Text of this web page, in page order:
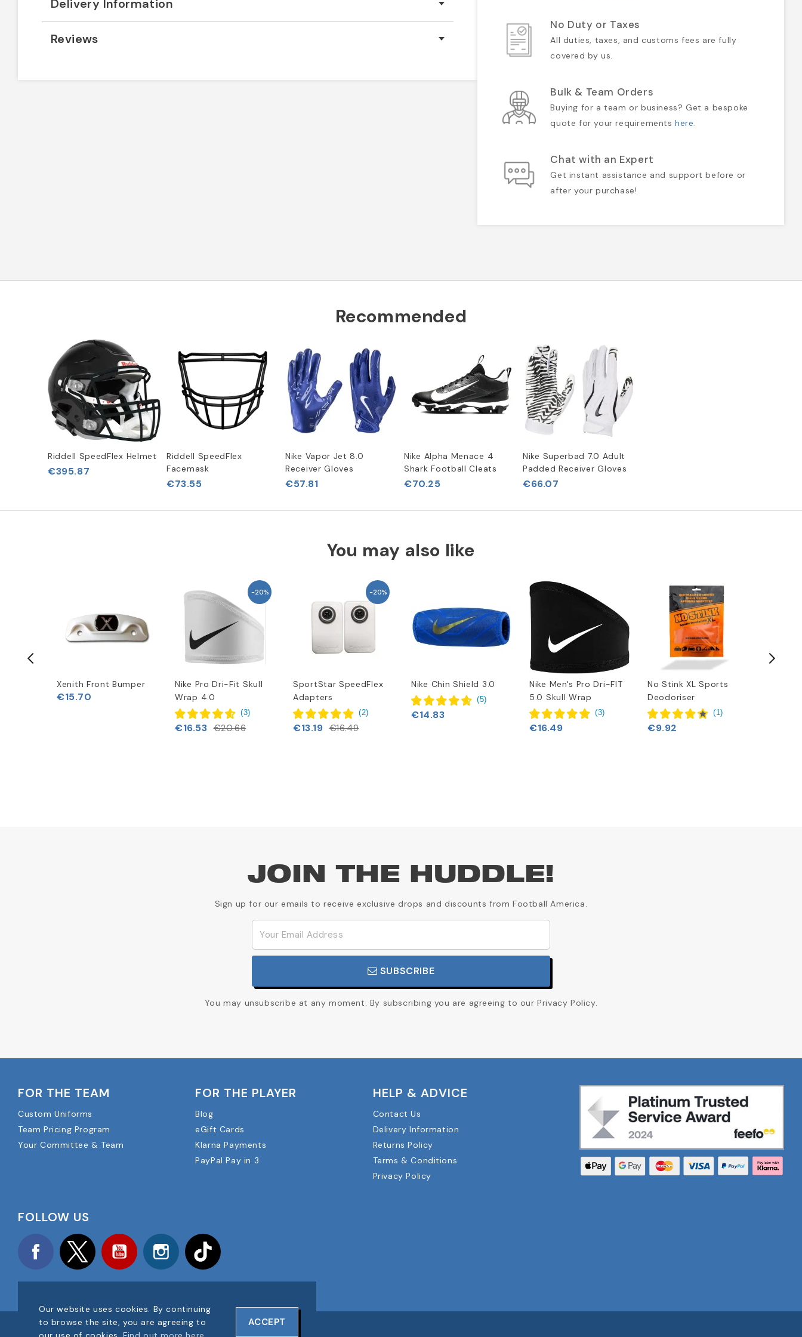
Delivery Information
Reviews
No Duty or Taxes
All duties, taxes, and customs fees are fully
covered by us.
Bulk & Team Orders
Buying for a team or business? Get a bespoke
quote for your requirementshere.
Chat with an Expert
Get instant assistance and support before or
after your purchase!
Recommended
Riddell SpeedFlex Helmet
€395.87
Riddell SpeedFlex
Facemask
€73.55
Nike Vapor Jet 8.0
Receiver Gloves
€57.81
Nike Alpha Menace 4
Shark Football Cleats
€70.25
Nike Superbad 7.0 Adult
Padded Receiver Gloves
€66.07
You may also like
Xenith Front Bumper
€15.70
-20%
Nike Pro Dri-Fit Skull
Wrap 4.0
(3)
€16.53 €20.66
-20%
SportStar SpeedFlex
Adapters
(2)
€13.19 €16.49
Nike Chin Shield 3.0
(5)
€14.83
Nike Men's Pro Dri-FIT
5.0 Skull Wrap
(3)
€16.49
No Stink XL Sports
Deodoriser
(1)
€9.92
JOIN THE HUDDLE!
Sign up for our emails to receive exclusive drops and discounts from Football America.
SUBSCRIBE
You may unsubscribe at any moment. By subscribing you are agreeing to our Privacy Policy.
FOR THE TEAM
Custom Uniforms
Team Pricing Program
Your Committee & Team
FOR THE PLAYER
Blog
eGift Cards
Klarna Payments
PayPal Pay in 3
HELP & ADVICE
Contact Us
Delivery Information
Returns Policy
Terms & Conditions
Privacy Policy
FOLLOW US
Facebook Twitter YouTube Instagram
COPYRIGHT © 2025 FOOTBALL AMERICA UK ALL RIGHTS RESERVED
Our website uses cookies. By continuing
to browse the site, you are agreeing to
ACCEPT